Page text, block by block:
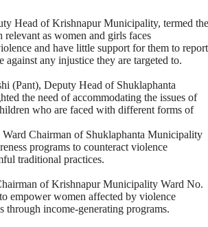
Head of Krishnapur Municipality, termed the
relevant as women and girls faces
and have little support for them to report
against any injustice they are targeted to.
(Pant), Deputy Head of Shuklaphanta
the need of accommodating the issues of
who are faced with different forms of
Ward Chairman of Shuklaphanta Municipality
programs to counteract violence
traditional practices.
of Krishnapur Municipality Ward No.
empower women affected by violence
through income-generating programs.